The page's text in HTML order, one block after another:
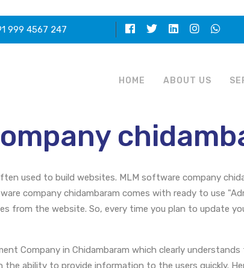
999 4567 247
HOME ABOUT US
used to build websites. MLM software company
company chidambaram comes with ready to use
from the website. So, every time you plan to update
Company in Chidambaram which clearly
ability to provide information to the users quickly.